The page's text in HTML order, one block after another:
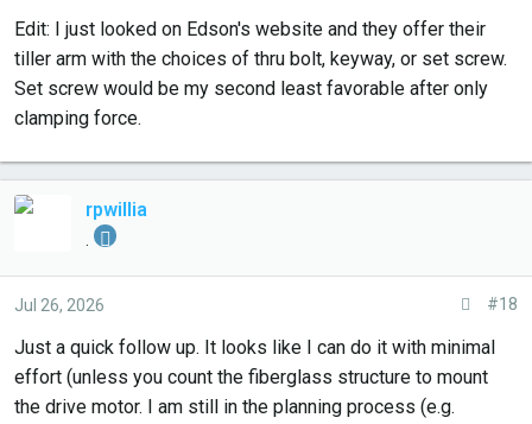
Edit: I just looked on Edson's website and they offer their
tiller arm with the choices of thru bolt, keyway, or set screw.
Set screw would be my second least favorable after only
clamping force.
rpwillia
Jul 26, 2026 #18
Just a quick follow up. It looks like I can do it with minimal
effort (unless you count the fiberglass structure to mount
the drive motor. I am still in the planning process (e.g.